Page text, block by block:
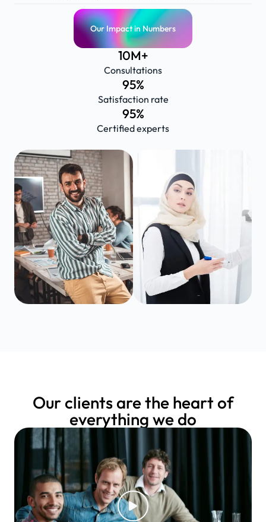
Our Impact in Numbers
Consultations
10M+
Satisfaction rate
95%
Certified experts
95%
Our clients are the heart of
everything we do